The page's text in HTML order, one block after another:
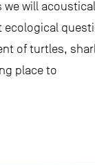
will
ecological
of turtles,
place to